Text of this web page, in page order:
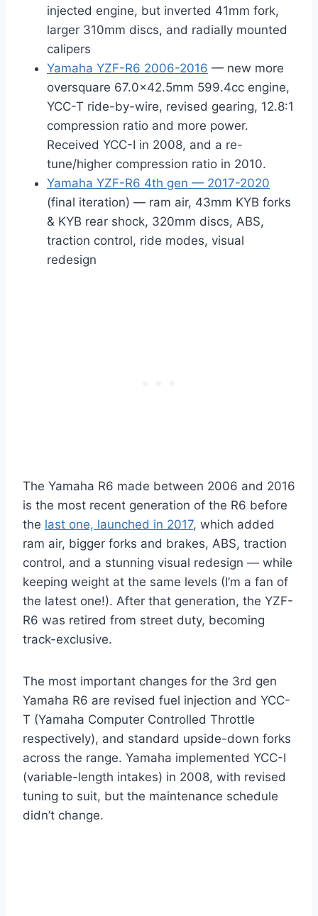
injected engine, but inverted 41mm fork,
larger 310mm discs, and radially mounted
calipers
Yamaha YZF-R6 2006-2016 — new more
oversquare 67.0×42.5mm 599.4cc engine,
YCC-T ride-by-wire, revised gearing, 12.8:1
compression ratio and more power.
Received YCC-I in 2008, and a re-
tune/higher compression ratio in 2010.
Yamaha YZF-R6 4th gen — 2017-2020
(final iteration) — ram air, 43mm KYB forks
& KYB rear shock, 320mm discs, ABS,
traction control, ride modes, visual
redesign
The Yamaha R6 made between 2006 and 2016
is the most recent generation of the R6 before
the last one, launched in 2017, which added
ram air, bigger forks and brakes, ABS, traction
control, and a stunning visual redesign — while
keeping weight at the same levels (I’m a fan of
the latest one!). After that generation, the YZF-
R6 was retired from street duty, becoming
track-exclusive.
The most important changes for the 3rd gen
Yamaha R6 are revised fuel injection and YCC-
T (Yamaha Computer Controlled Throttle
respectively), and standard upside-down forks
across the range. Yamaha implemented YCC-I
(variable-length intakes) in 2008, with revised
tuning to suit, but the maintenance schedule
didn’t change.